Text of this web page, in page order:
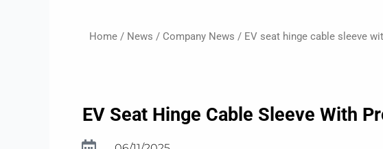
Home / News / Company News / EV seat hinge cable sleeve
EV Seat Hinge Cable Sleeve With